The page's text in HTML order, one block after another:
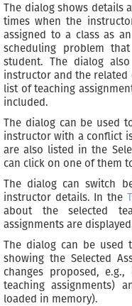
The dialog shows details
times when the
assigned to a class as
scheduling problem
student. The dialog
instructor and the related
list of teaching
included.
The dialog can be used
instructor with a conflict
are also listed in the
can click on one of them
The dialog can switch
instructor details. In the
about the selected
assignments are
The dialog can be used
showing the Selected
changes proposed,
teaching assignments)
loaded in memory).